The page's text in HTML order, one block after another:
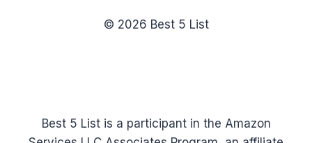
© 2026 Best 5 List
Best 5 List is a participant in the Amazon